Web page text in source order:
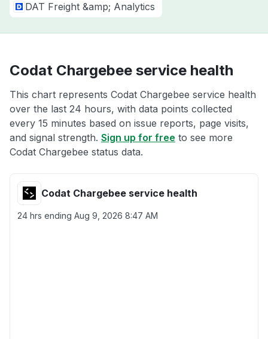
DAT Freight &amp; Analytics
Codat Chargebee service health
This chart represents Codat Chargebee service health
over the last 24 hours, with data points collected
every 15 minutes based on issue reports, page visits,
and signal strength. Sign up for free to see more
Codat Chargebee status data.
Codat Chargebee service health
24 hrs ending Aug 9, 2026 8:47 AM